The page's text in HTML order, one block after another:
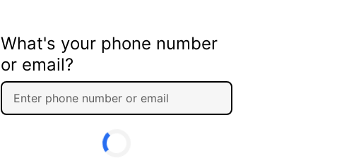
What's your phone number
or email?